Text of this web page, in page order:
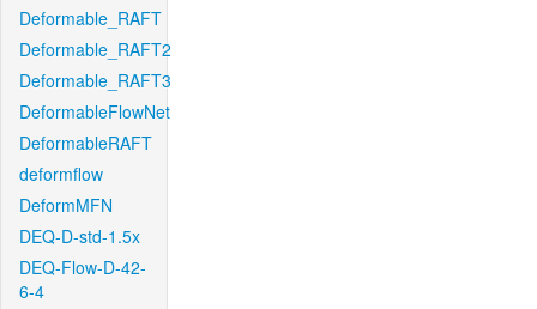
Deformable_RAFT
Deformable_RAFT2
Deformable_RAFT3
DeformableFlowNet
DeformableRAFT
deformflow
DeformMFN
DEQ-D-std-1.5x
DEQ-Flow-D-42-
6-4